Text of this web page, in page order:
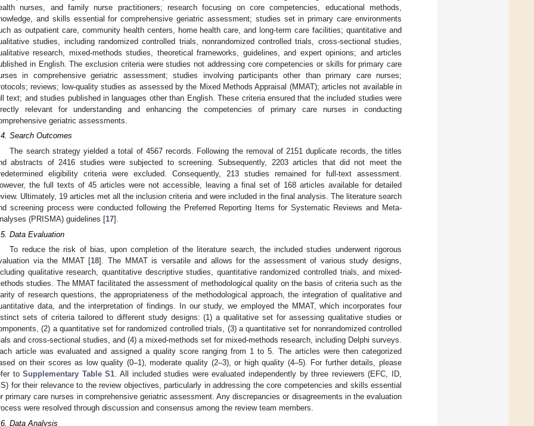
nurses, and family nurse practitioners; research focusing on core competencies, educational methods,
and skills essential for comprehensive geriatric assessment; studies set in primary care environments
as outpatient care, community health centers, home health care, and long-term care facilities; quantitative and
studies, including randomized controlled trials, nonrandomized controlled trials, cross-sectional studies,
research, mixed-methods studies, theoretical frameworks, guidelines, and expert opinions; and articles
in English. The exclusion criteria were studies not addressing core competencies or skills for primary care
in comprehensive geriatric assessment; studies involving participants other than primary care nurses;
reviews; low-quality studies as assessed by the Mixed Methods Appraisal (MMAT); articles not available in
text; and studies published in languages other than English. These criteria ensured that the included studies were
relevant for understanding and enhancing the competencies of primary care nurses in conducting
geriatric assessments.
Search Outcomes
The search strategy yielded a total of 4567 records. Following the removal of 2151 duplicate records, the titles
abstracts of 2416 studies were subjected to screening. Subsequently, 2203 articles that did not meet the
eligibility criteria were excluded. Consequently, 213 studies remained for full-text assessment.
the full texts of 45 articles were not accessible, leaving a final set of 168 articles available for detailed
Ultimately, 19 articles met all the inclusion criteria and were included in the final analysis. The literature search
screening process were conducted following the Preferred Reporting Items for Systematic Reviews and Meta-
(PRISMA) guidelines [17].
Data Evaluation
To reduce the risk of bias, upon completion of the literature search, the included studies underwent rigorous
via the MMAT [18]. The MMAT is versatile and allows for the assessment of various study designs,
qualitative research, quantitative descriptive studies, quantitative randomized controlled trials, and mixed-
studies. The MMAT facilitated the assessment of methodological quality on the basis of criteria such as the
of research questions, the appropriateness of the methodological approach, the integration of qualitative and
data, and the interpretation of findings. In our study, we employed the MMAT, which incorporates four
sets of criteria tailored to different study designs: (1) a qualitative set for assessing qualitative studies or
(2) a quantitative set for randomized controlled trials, (3) a quantitative set for nonrandomized controlled
and cross-sectional studies, and (4) a mixed-methods set for mixed-methods research, including Delphi surveys.
article was evaluated and assigned a quality score ranging from 1 to 5. The articles were then categorized
on their scores as low quality (0–1), moderate quality (2–3), or high quality (4–5). For further details, please
toSupplementary Table S1. All included studies were evaluated independently by three reviewers (EFC, ID,
for their relevance to the review objectives, particularly in addressing the core competencies and skills essential
primary care nurses in comprehensive geriatric assessment. Any discrepancies or disagreements in the evaluation
were resolved through discussion and consensus among the review team members.
Data Analysis